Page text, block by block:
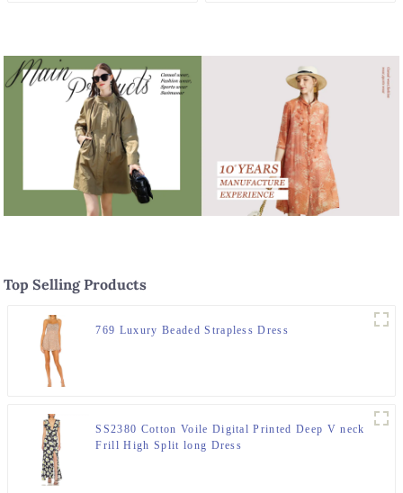
Top Selling Products
769 Luxury Beaded Strapless Dress
SS2380 Cotton Voile Digital Printed Deep V neck
Frill High Split long Dress